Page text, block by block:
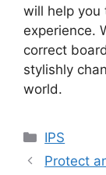
will help you
experience.
correct
stylishly
world.
Categories
IPS
Protect